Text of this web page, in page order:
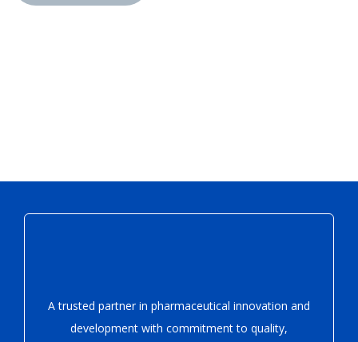
A trusted partner in pharmaceutical innovation and
development with commitment to quality,